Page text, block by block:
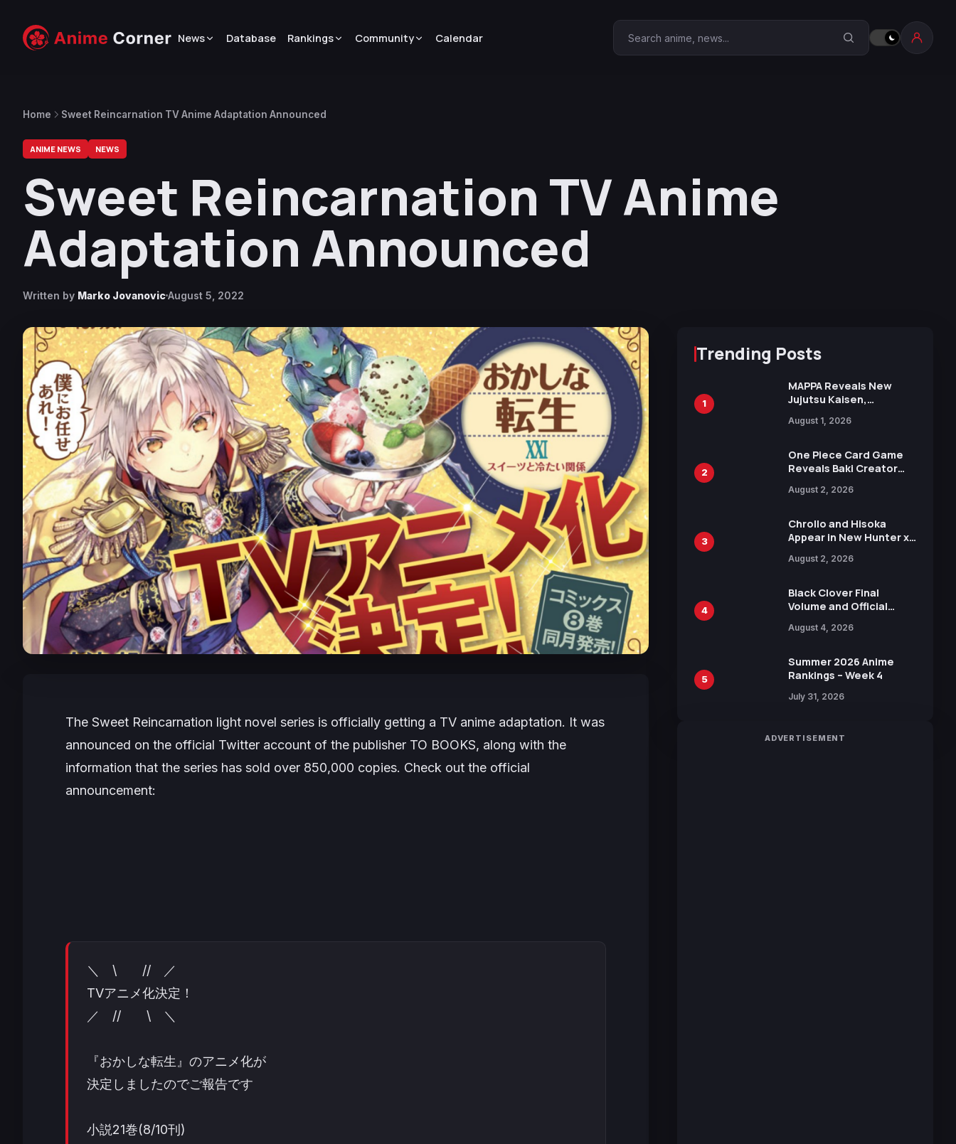
News Database Rankings Community Calendar Search Anime Corner
Home Sweet Reincarnation TV Anime Adaptation Announced
ANIME NEWS NEWS
Sweet Reincarnation TV Anime
Adaptation Announced
Written by Marko JovanovicAugust 5, 2022
The Sweet Reincarnation light novel series is officially getting a TV anime adaptation. It was
announced on the official Twitter account of the publisher TO BOOKS, along with the
information that the series has sold over 850,000 copies. Check out the official
announcement:
＼ \ // ／
TVアニメ化決定！
／ // \ ＼
『おかしな転生』のアニメ化が
決定しましたのでご報告です
小説21巻(8/10刊)
Trending Posts
1
MAPPA Reveals New
Jujutsu Kaisen,
Attack on Titan
15th Anniversary Expo
August 1, 2026
2
One Piece Card Game
Reveals Baki Creator
Illustration of Kaido,
in New Booster
August 2, 2026
3
Chrollo and Hisoka
Appear in New Hunter x
Collaboration with
August 2, 2026
4
Black Clover Final
Volume and Official
Includes New 15-Page
August 4, 2026
5
Summer 2026 Anime
Rankings – Week 4
July 31, 2026
ADVERTISEMENT